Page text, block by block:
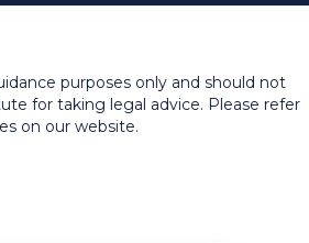
purposes only and should not
for taking legal advice. Please refer
on our website.